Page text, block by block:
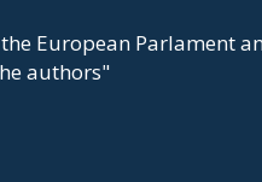
European Parlament
authors"